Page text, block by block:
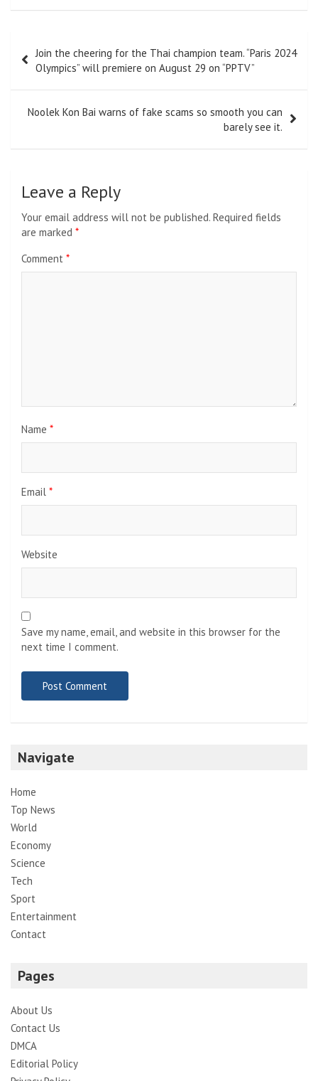
navigation
Join the cheering for the Thai champion team. “Paris 2024
Olympics” will premiere on August 29 on “PPTV”
Noolek Kon Bai warns of fake scams so smooth you can
barely see it.
Leave a Reply
Your email address will not be published. Required fields
are marked *
Comment *
Name *
Email *
Website
Save my name, email, and website in this browser for the
next time I comment.
Navigate
Home
Top News
World
Economy
Science
Tech
Sport
Entertainment
Contact
Pages
About Us
Contact Us
DMCA
Editorial Policy